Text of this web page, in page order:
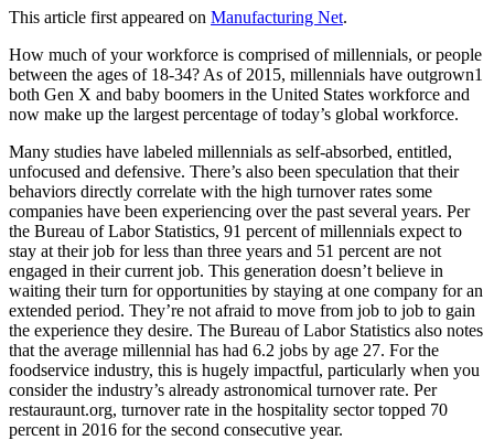
This article first appeared on Manufacturing Net.
How much of your workforce is comprised of millennials, or people
between the ages of 18-34? As of 2015, millennials have outgrown1
both Gen X and baby boomers in the United States workforce and
now make up the largest percentage of today’s global workforce.
Many studies have labeled millennials as self-absorbed, entitled,
unfocused and defensive. There’s also been speculation that their
behaviors directly correlate with the high turnover rates some
companies have been experiencing over the past several years. Per
the Bureau of Labor Statistics, 91 percent of millennials expect to
stay at their job for less than three years and 51 percent are not
engaged in their current job. This generation doesn’t believe in
waiting their turn for opportunities by staying at one company for an
extended period. They’re not afraid to move from job to job to gain
the experience they desire. The Bureau of Labor Statistics also notes
that the average millennial has had 6.2 jobs by age 27. For the
foodservice industry, this is hugely impactful, particularly when you
consider the industry’s already astronomical turnover rate. Per
restauraunt.org, turnover rate in the hospitality sector topped 70
percent in 2016 for the second consecutive year.